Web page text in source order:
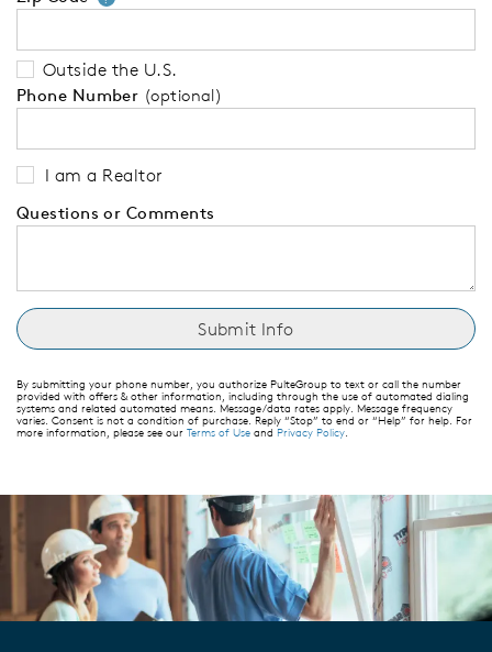
Outside the U.S.
Phone Number (optional)
I am a Realtor
Questions or Comments
By submitting your phone number, you authorize PulteGroup to text or call the number
provided with offers & other information, including through the use of automated dialing
systems and related automated means. Message/data rates apply. Message frequency
varies. Consent is not a condition of purchase. Reply “Stop” to end or “Help” for help. For
more information, please see our Terms of Use and Privacy Policy.